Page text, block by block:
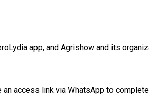
app, and Agrishow and its
access link via WhatsApp to